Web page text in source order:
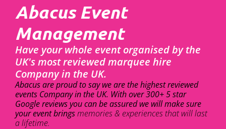
Abacus Event
Management
Have your whole event organised by the
UK's most reviewed marquee hire
Company in the UK.
Abacus are proud to say we are the highest reviewed
events Company in the UK. With over 300+ 5 star
Google reviews you can be assured we will make sure
your event bringsmemories & experiences that will last
a lifetime.